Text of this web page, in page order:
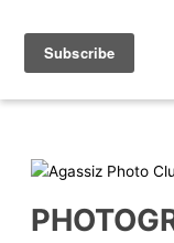
content